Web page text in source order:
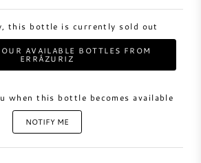
this bottle is currently sold out
AVAILABLE BOTTLES FROM
ERRÁZURIZ
when this bottle becomes available
NOTIFY ME